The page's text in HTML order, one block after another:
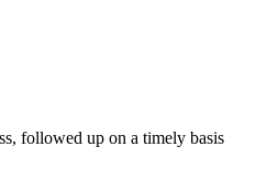
followed up on a timely basis